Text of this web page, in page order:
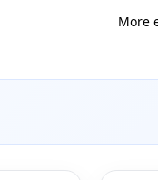
More